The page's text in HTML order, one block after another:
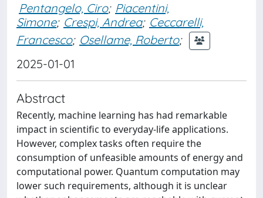
Pentangelo, Ciro; Piacentini,
Simone; Crespi, Andrea; Ceccarelli,
Francesco; Osellame, Roberto;
2025-01-01
Abstract
Recently, machine learning has had remarkable
impact in scientific to everyday-life applications.
However, complex tasks often require the
consumption of unfeasible amounts of energy and
computational power. Quantum computation may
lower such requirements, although it is unclear